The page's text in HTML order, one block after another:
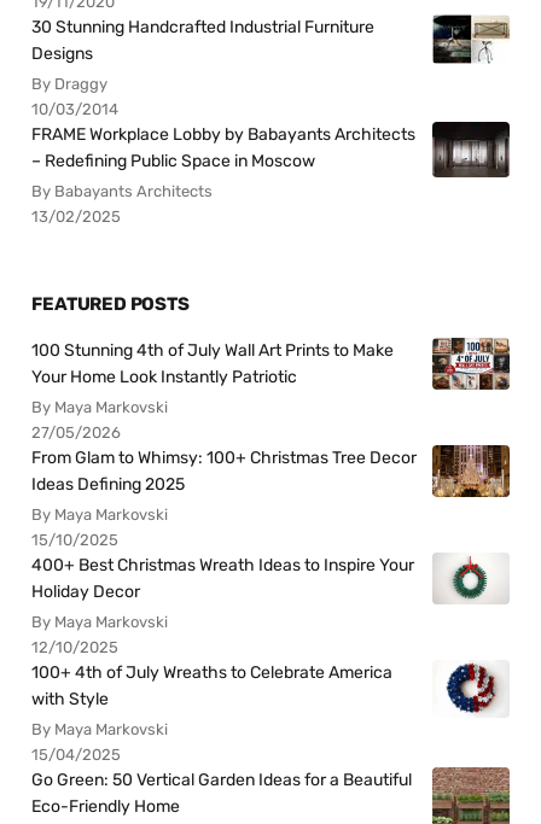
30 Stunning Handcrafted Industrial Furniture
Designs
By Draggy
10/03/2014
FRAME Workplace Lobby by Babayants Architects
– Redefining Public Space in Moscow
By Babayants Architects
13/02/2025
FEATURED POSTS
100 Stunning 4th of July Wall Art Prints to Make
Your Home Look Instantly Patriotic
By Maya Markovski
27/05/2026
From Glam to Whimsy: 100+ Christmas Tree Decor
Ideas Defining 2025
By Maya Markovski
15/10/2025
400+ Best Christmas Wreath Ideas to Inspire Your
Holiday Decor
By Maya Markovski
12/10/2025
100+ 4th of July Wreaths to Celebrate America
with Style
By Maya Markovski
15/04/2025
Go Green: 50 Vertical Garden Ideas for a Beautiful
Eco-Friendly Home